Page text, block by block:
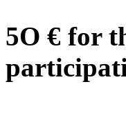
5O € for